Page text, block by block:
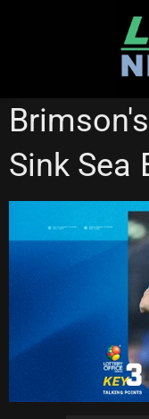
GOLD COAST TITANS
Sink Sea